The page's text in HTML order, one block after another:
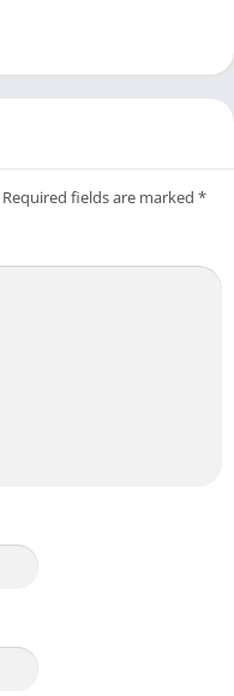
Required fields are marked *